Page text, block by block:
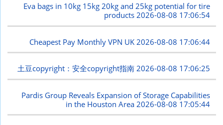
Eva bags in 10kg 15kg 20kg and 25kg potential for tire
products 2026-08-08 17:06:54
Cheapest Pay Monthly VPN UK 2026-08-08 17:06:44
土豆copyright：安全copyright指南2026-08-08 17:06:25
Pardis Group Reveals Expansion of Storage Capabilities
in the Houston Area 2026-08-08 17:05:44